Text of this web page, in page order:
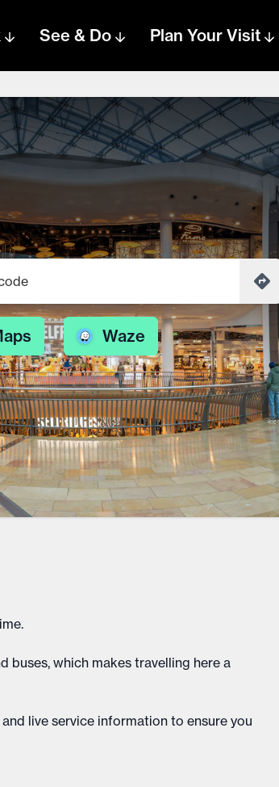
See & Do Plan Your Visit
Waze
buses, which makes travelling here a
live service information to ensure you